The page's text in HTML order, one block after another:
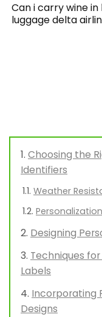
Can i carry wine in
luggage delta
Choosing the
Identifiers
Weather
Designing
Techniques
Labels
Incorporating
Designs